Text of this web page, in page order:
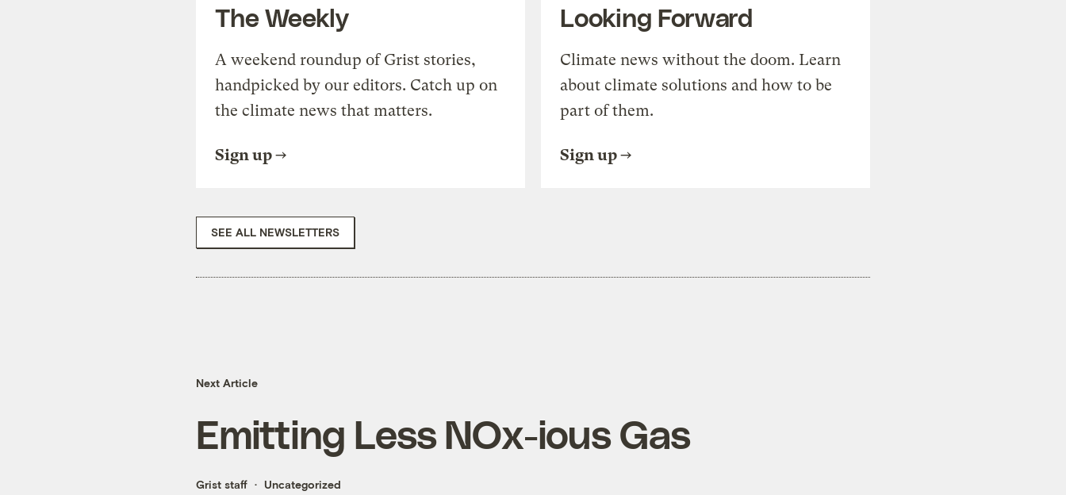
The Weekly
A weekend roundup of Grist stories,
handpicked by our editors. Catch up on
the climate news that matters.
Sign up
Looking Forward
Climate news without the doom. Learn
about climate solutions and how to be
part of them.
Sign up
SEE ALL NEWSLETTERS
Next Article
Emitting Less NOx-ious Gas
Grist staff Uncategorized